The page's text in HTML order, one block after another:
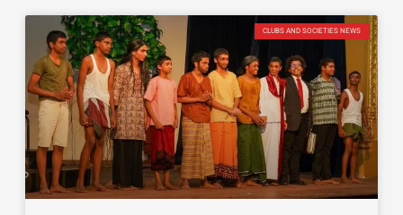
CLUBS AND SOCIETIES NEWS